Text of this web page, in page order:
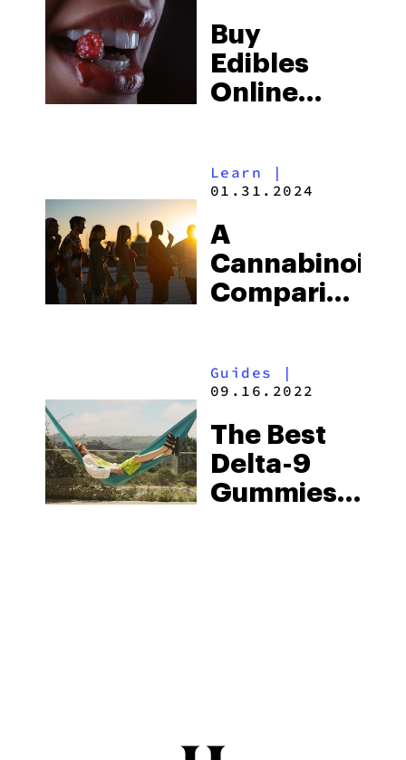
Buy
Edibles
Online
Friday Sale
(2025)
Learn |
01.31.2024
A
Cannabinoid
Comparison:
Experience
Guides
|
09.16.2022
The Best
Delta-9
Gummies